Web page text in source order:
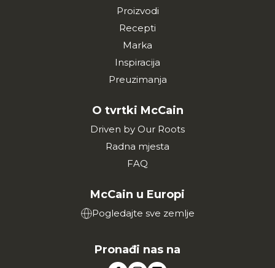
Proizvodi
Recepti
Marka
Inspiracija
Preuzimanja
O tvrtki McCain
Driven by Our Roots
Radna mjesta
FAQ
McCain u Europi
Pogledajte sve zemlje
Pronađi nas na